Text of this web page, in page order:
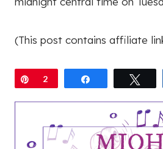
(This post contains affiliate
Pin
2